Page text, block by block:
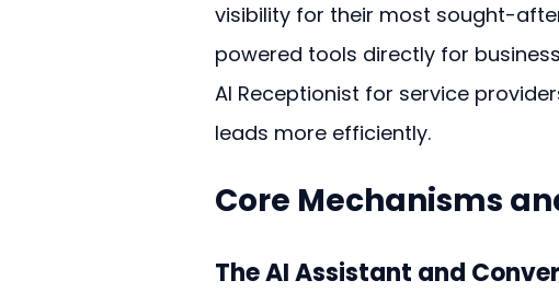
visibility for their most sought-
powered tools directly for
AI Receptionist for service
leads more efficiently.
Core Mechanisms
The AI Assistant and